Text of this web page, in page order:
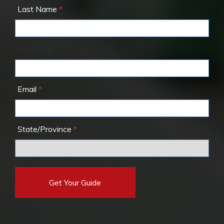
Last Name
Email
State/Province